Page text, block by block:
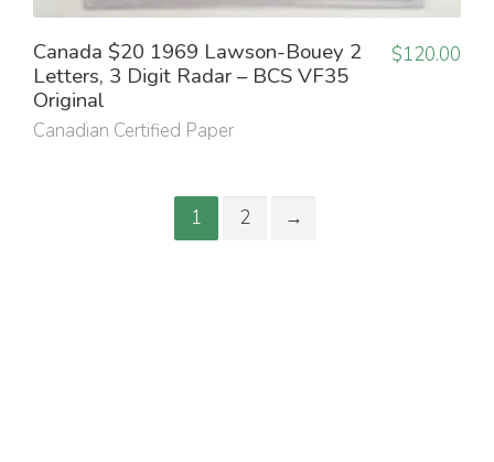
Canada $20 1969 Lawson-Bouey 2
Letters, 3 Digit Radar – BCS VF35
Original
Canadian Certified Paper
$120.00
1 2 →